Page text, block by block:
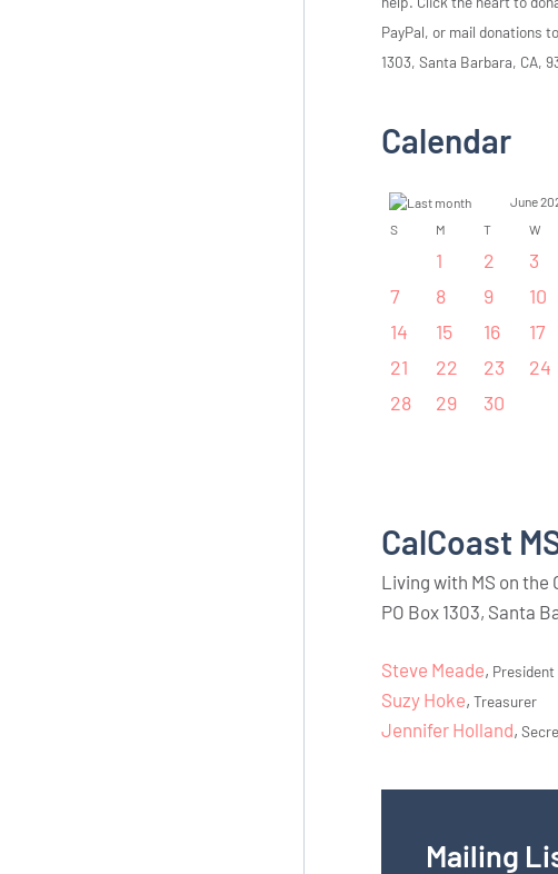
PayPal, or mail donations
1303, Santa Barbara, CA,
Calendar
June
S
M T W
1 2 3
7
8 9 10
14
15 16 17
21
22 23 24
28
29 30
CalCoast
Living with MS on the
PO Box 1303, Santa
Steve Meade, President
Suzy Hoke,Treasurer
Jennifer Holland,
Mailing